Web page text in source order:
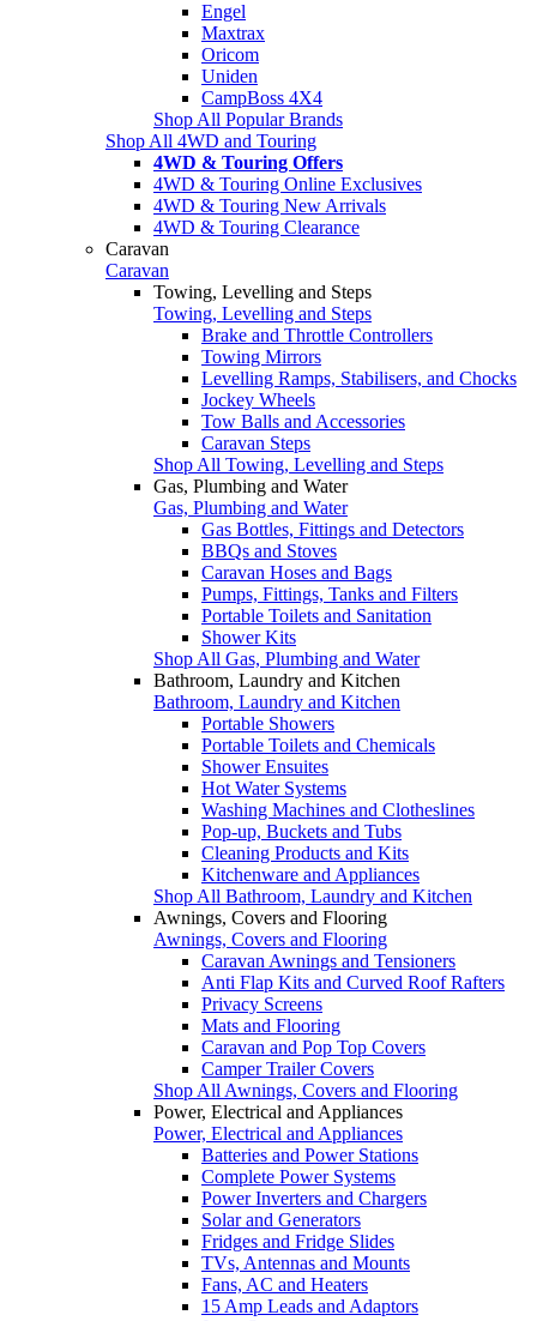
Engel
Maxtrax
Oricom
Uniden
CampBoss 4X4
Shop All Popular Brands
Shop All 4WD and Touring
4WD & Touring Offers
4WD & Touring Online Exclusives
4WD & Touring New Arrivals
4WD & Touring Clearance
Caravan
Caravan
Towing, Levelling and Steps
Towing, Levelling and Steps
Brake and Throttle Controllers
Towing Mirrors
Levelling Ramps, Stabilisers, and Chocks
Jockey Wheels
Tow Balls and Accessories
Caravan Steps
Shop All Towing, Levelling and Steps
Gas, Plumbing and Water
Gas, Plumbing and Water
Gas Bottles, Fittings and Detectors
BBQs and Stoves
Caravan Hoses and Bags
Pumps, Fittings, Tanks and Filters
Portable Toilets and Sanitation
Shower Kits
Shop All Gas, Plumbing and Water
Bathroom, Laundry and Kitchen
Bathroom, Laundry and Kitchen
Portable Showers
Portable Toilets and Chemicals
Shower Ensuites
Hot Water Systems
Washing Machines and Clotheslines
Pop-up, Buckets and Tubs
Cleaning Products and Kits
Kitchenware and Appliances
Shop All Bathroom, Laundry and Kitchen
Awnings, Covers and Flooring
Awnings, Covers and Flooring
Caravan Awnings and Tensioners
Anti Flap Kits and Curved Roof Rafters
Privacy Screens
Mats and Flooring
Caravan and Pop Top Covers
Camper Trailer Covers
Shop All Awnings, Covers and Flooring
Power, Electrical and Appliances
Power, Electrical and Appliances
Batteries and Power Stations
Complete Power Systems
Power Inverters and Chargers
Solar and Generators
Fridges and Fridge Slides
TVs, Antennas and Mounts
Fans, AC and Heaters
15 Amp Leads and Adaptors